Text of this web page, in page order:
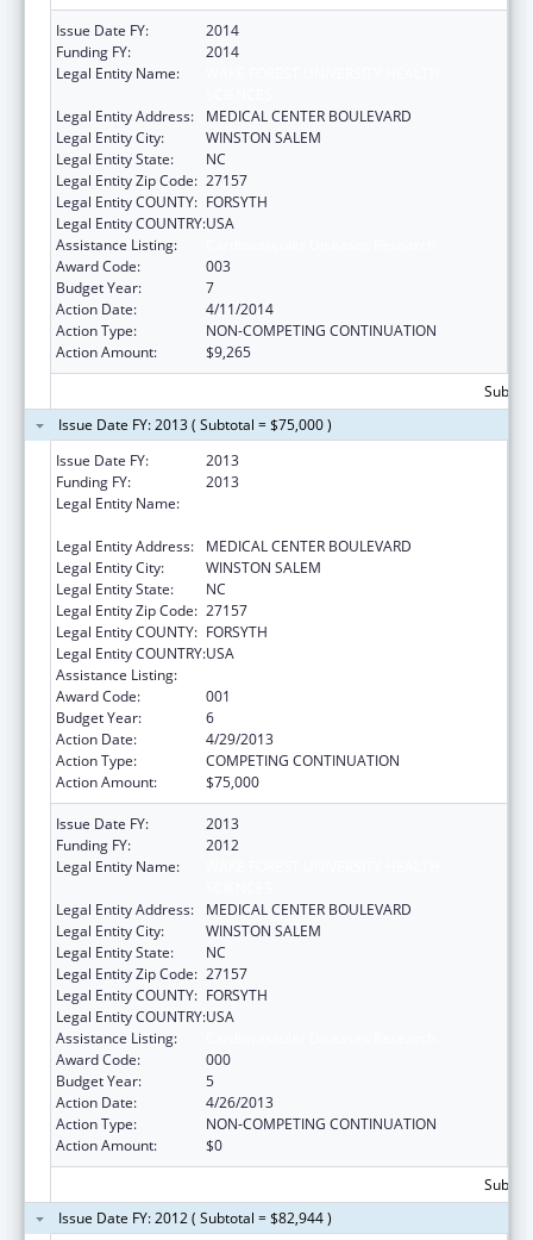
Issue Date FY:
2014
Funding FY:
2014
Legal Entity Name:
Legal Entity Address:
MEDICAL CENTER BOULEVARD
Legal Entity City:
WINSTON SALEM
Legal Entity State:
NC
Legal Entity Zip Code: 27157
Legal Entity COUNTY: FORSYTH
Legal Entity COUNTRY:USA
Assistance Listing:
Award Code:
003
Budget Year:
7
Action Date:
4/11/2014
Action Type:
NON-COMPETING CONTINUATION
Action Amount:
$9,265
Issue Date FY: 2013 ( Subtotal = $75,000 )
Issue Date FY:
2013
Funding FY:
2013
Legal Entity Name:
Legal Entity Address:
MEDICAL CENTER BOULEVARD
Legal Entity City:
WINSTON SALEM
Legal Entity State:
NC
Legal Entity Zip Code: 27157
Legal Entity COUNTY: FORSYTH
Legal Entity COUNTRY:USA
Assistance Listing:
Award Code:
001
Budget Year:
6
Action Date:
4/29/2013
Action Type:
COMPETING CONTINUATION
Action Amount:
$75,000
Issue Date FY:
2013
Funding FY:
2012
Legal Entity Name:
Legal Entity Address:
MEDICAL CENTER BOULEVARD
Legal Entity City:
WINSTON SALEM
Legal Entity State:
NC
Legal Entity Zip Code: 27157
Legal Entity COUNTY: FORSYTH
Legal Entity COUNTRY:USA
Assistance Listing:
Award Code:
000
Budget Year:
5
Action Date:
4/26/2013
Action Type:
NON-COMPETING CONTINUATION
Action Amount:
$0
Issue Date FY: 2012 ( Subtotal = $82,944 )